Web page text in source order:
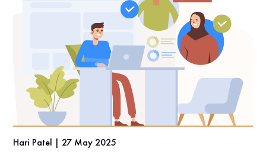
Hari Patel | 27 May 2025